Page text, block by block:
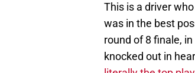
This is a driver
was in the best
round of 8 finale,
knocked out in